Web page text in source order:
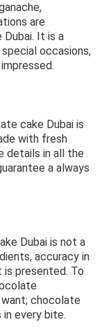
are
It is a
occasions,
cake Dubai is
with fresh
details in all the
a always
Dubai is not a
accuracy in
is presented. To
chocolate
every bite.